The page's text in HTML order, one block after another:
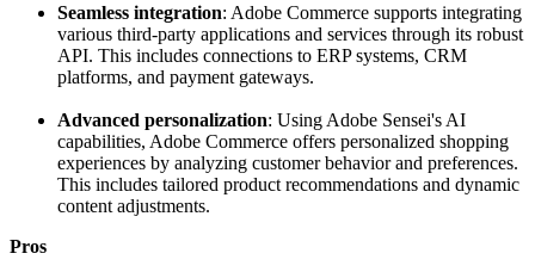
Seamless integration: Adobe Commerce supports integrating
various third-party applications and services through its robust
API. This includes connections to ERP systems, CRM
platforms, and payment gateways.
Advanced personalization: Using Adobe Sensei's AI
capabilities, Adobe Commerce offers personalized shopping
experiences by analyzing customer behavior and preferences.
This includes tailored product recommendations and dynamic
content adjustments.
Pros